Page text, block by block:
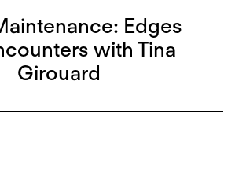
Edges
with Tina
Girouard